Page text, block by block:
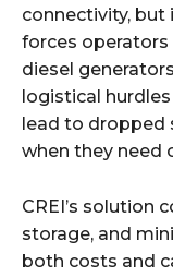
connectivity, but
forces operators
diesel
logistical
lead to dropped
when they need
CREI’s solution
storage, and
both costs and